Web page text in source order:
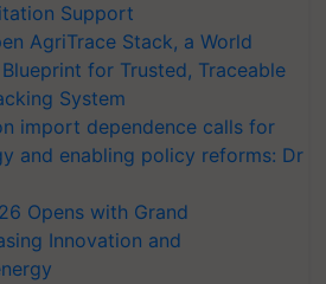
Support
AgriTrace Stack, a World
for Trusted, Traceable
System
import dependence calls for
and enabling policy reforms: Dr
Opens with Grand
Innovation and